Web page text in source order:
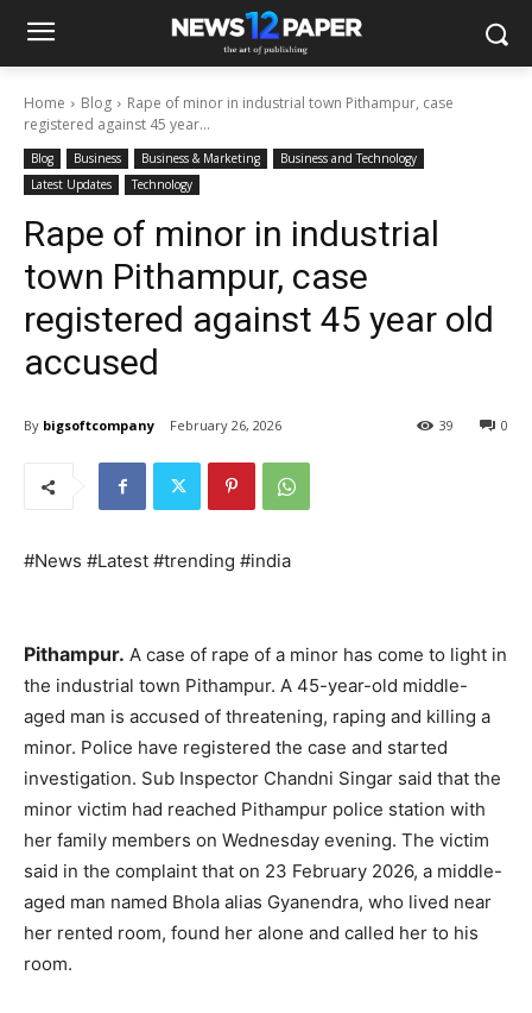
Home Blog
Rape of minor in industrial town Pithampur, case
registered against 45 year...
Blog Business Business & Marketing
Business and Technology
Latest Updates
Technology
Rape of minor in industrial
town Pithampur, case
registered against 45 year old
accused
By bigsoftcompany February 26, 2026 0
39
#News #Latest #trending #india
Pithampur. A case of rape of a minor has come to light in
the industrial town Pithampur. A 45-year-old middle-
aged man is accused of threatening, raping and killing a
minor. Police have registered the case and started
investigation. Sub Inspector Chandni Singar said that the
minor victim had reached Pithampur police station with
her family members on Wednesday evening. The victim
said in the complaint that on 23 February 2026, a middle-
aged man named Bhola alias Gyanendra, who lived near
her rented room, found her alone and called her to his
room.